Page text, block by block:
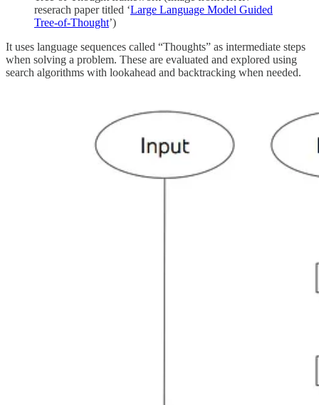
reserach paper titled ‘Large Language Model Guided
Tree-of-Thought’)
It uses language sequences called “Thoughts” as intermediate steps
when solving a problem. These are evaluated and explored using
search algorithms with lookahead and backtracking when needed.